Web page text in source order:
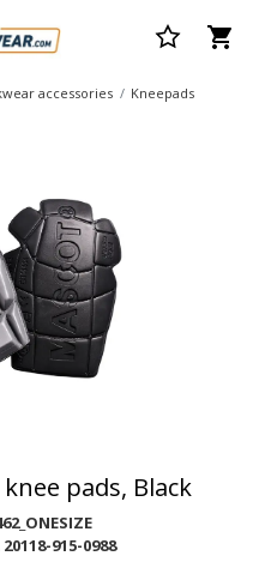
accessories Kneepads
pads, Black
20118-915-0988